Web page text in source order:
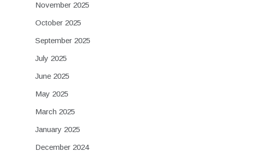
November 2025
October 2025
September 2025
July 2025
June 2025
May 2025
March 2025
January 2025
December 2024